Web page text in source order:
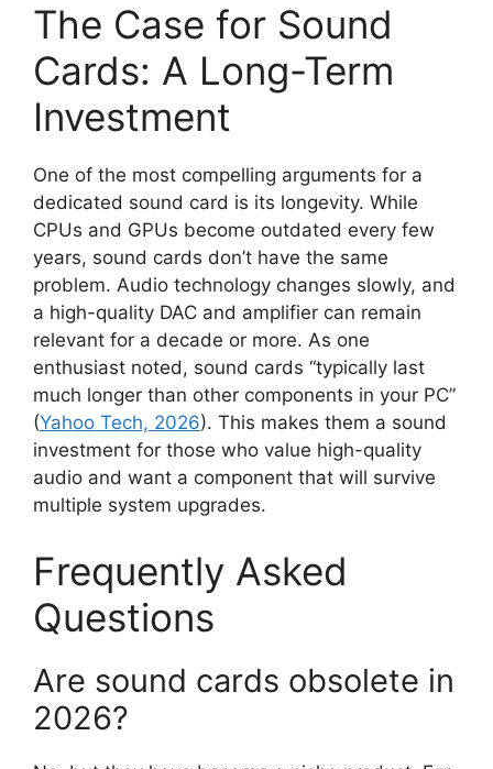
The Case for Sound
Cards: A Long-Term
Investment
One of the most compelling arguments for a
dedicated sound card is its longevity. While
CPUs and GPUs become outdated every few
years, sound cards don’t have the same
problem. Audio technology changes slowly, and
a high-quality DAC and amplifier can remain
relevant for a decade or more. As one
enthusiast noted, sound cards “typically last
much longer than other components in your PC”
(Yahoo Tech, 2026). This makes them a sound
investment for those who value high-quality
audio and want a component that will survive
multiple system upgrades.
Frequently Asked
Questions
Are sound cards obsolete in
2026?